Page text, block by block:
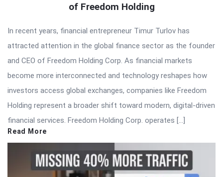
of Freedom Holding
In recent years, financial entrepreneur Timur Turlov has
attracted attention in the global finance sector as the founder
and CEO of Freedom Holding Corp. As financial markets
become more interconnected and technology reshapes how
investors access global exchanges, companies like Freedom
Holding represent a broader shift toward modern, digital-driven
financial services. Freedom Holding Corp. operates […]
Read More